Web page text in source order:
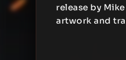
release by
artwork and